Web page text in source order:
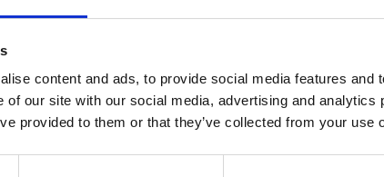
content and ads, to provide social media features and
of our site with our social media, advertising and analytics
provided to them or that they’ve collected from your use
We